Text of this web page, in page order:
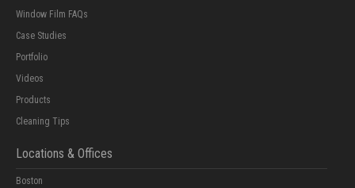
Window Film FAQs
Case Studies
Portfolio
Videos
Products
Cleaning Tips
Locations & Offices
Boston